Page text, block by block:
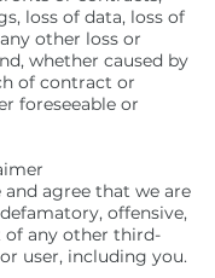
loss of data, loss of
other loss or
whether caused by
of contract or
foreseeable or
and agree that we are
offensive,
any other third-
user, including you.